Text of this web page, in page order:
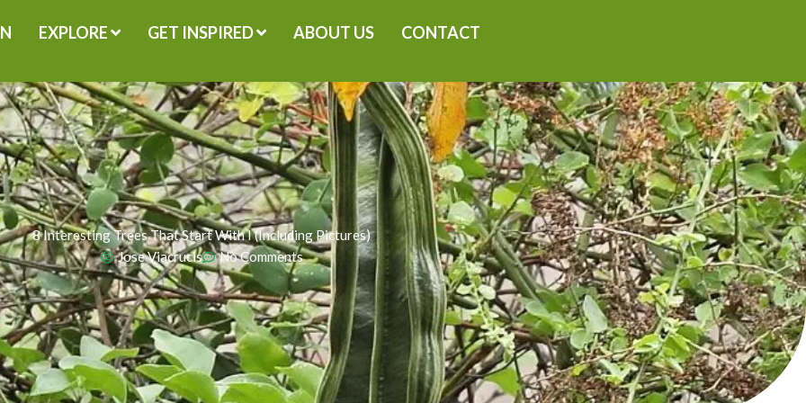
EXPLORE GET INSPIRED ABOUT US CONTACT
8 Interesting Trees That Start With I (Including Pictures)
Jose Viacrucis
No Comments